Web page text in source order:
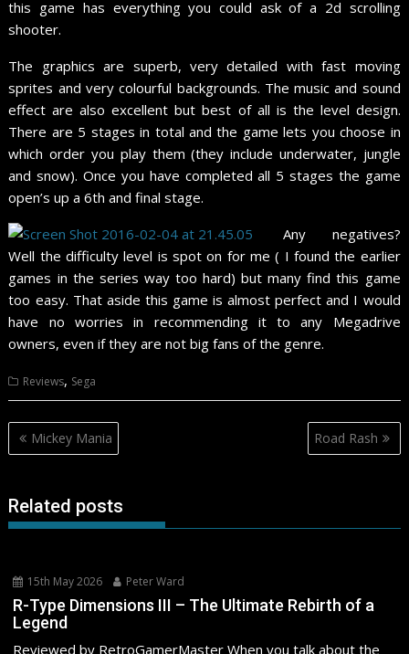
this game has everything you could ask of a 2d scrolling
shooter.
The graphics are superb, very detailed with fast moving
sprites and very colourful backgrounds. The music and sound
effect are also excellent but best of all is the level design.
There are 5 stages in total and the game lets you choose in
which order you play them (they include underwater, jungle
and snow). Once you have completed all 5 stages the game
open’s up a 6th and final stage.
Any negatives?
Well the difficulty level is spot on for me ( I found the earlier
games in the series way too hard) but many find this game
too easy. That aside this game is almost perfect and I would
have no worries in recommending it to any Megadrive
owners, even if they are not big fans of the genre.
Reviews, Sega
Post
navigation
Mickey Mania Road Rash
Related posts
15th May 2026 Peter Ward
R-Type Dimensions III – The Ultimate Rebirth of a
Legend
Reviewed by RetroGamerMaster When you talk about the